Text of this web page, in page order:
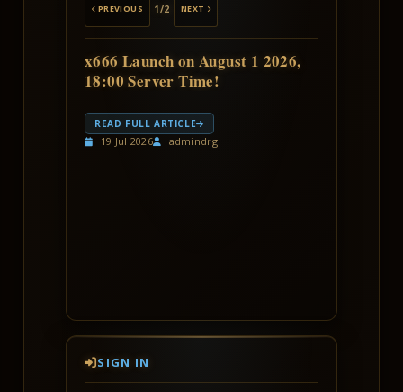
PREVIOUS 1/2 NEXT
x666 Launch on August 1 2026,
18:00 Server Time!
Get ready, warriors!
Thex666 Fun Editionlaunches on
Saturday,
at 18:00 server time.
x666 (your x6 account does not carry
over).
See you on launch day!
READ FULL ARTICLE
19 Jul 2026 admindrg
SIGN IN